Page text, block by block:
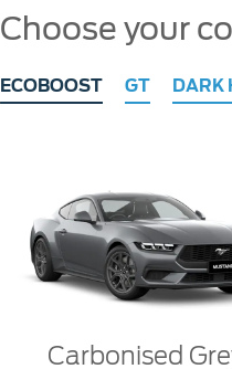
Choose your
ECOBOOST GT DARK
Carbonised